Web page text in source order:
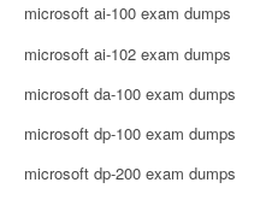
microsoft ai-100 exam dumps
microsoft ai-102 exam dumps
microsoft da-100 exam dumps
microsoft dp-100 exam dumps
microsoft dp-200 exam dumps